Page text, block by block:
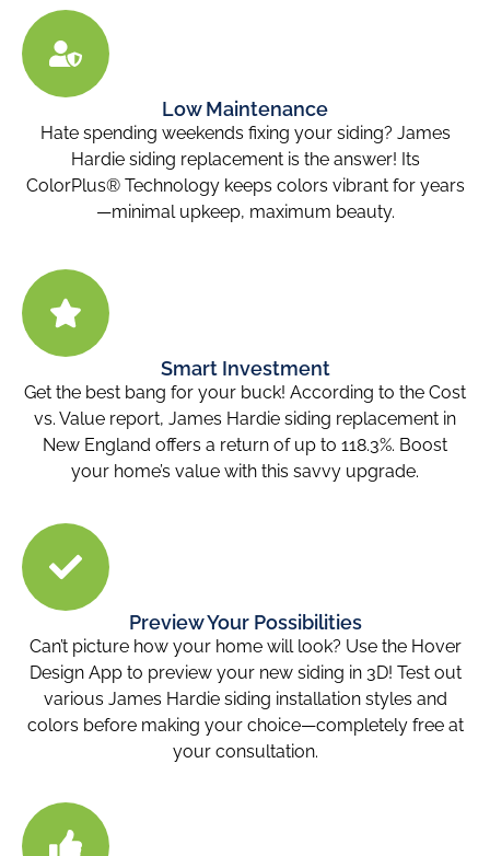
Low Maintenance
Hate spending weekends fixing your siding? James
Hardie siding replacement is the answer! Its
ColorPlus® Technology keeps colors vibrant for years
—minimal upkeep, maximum beauty.
Smart Investment
Get the best bang for your buck! According to the Cost
vs. Value report, James Hardie siding replacement in
New England offers a return of up to 118.3%. Boost
your home’s value with this savvy upgrade.
Preview Your Possibilities
Can’t picture how your home will look? Use the Hover
Design App to preview your new siding in 3D! Test out
various James Hardie siding installation styles and
colors before making your choice—completely free at
your consultation.